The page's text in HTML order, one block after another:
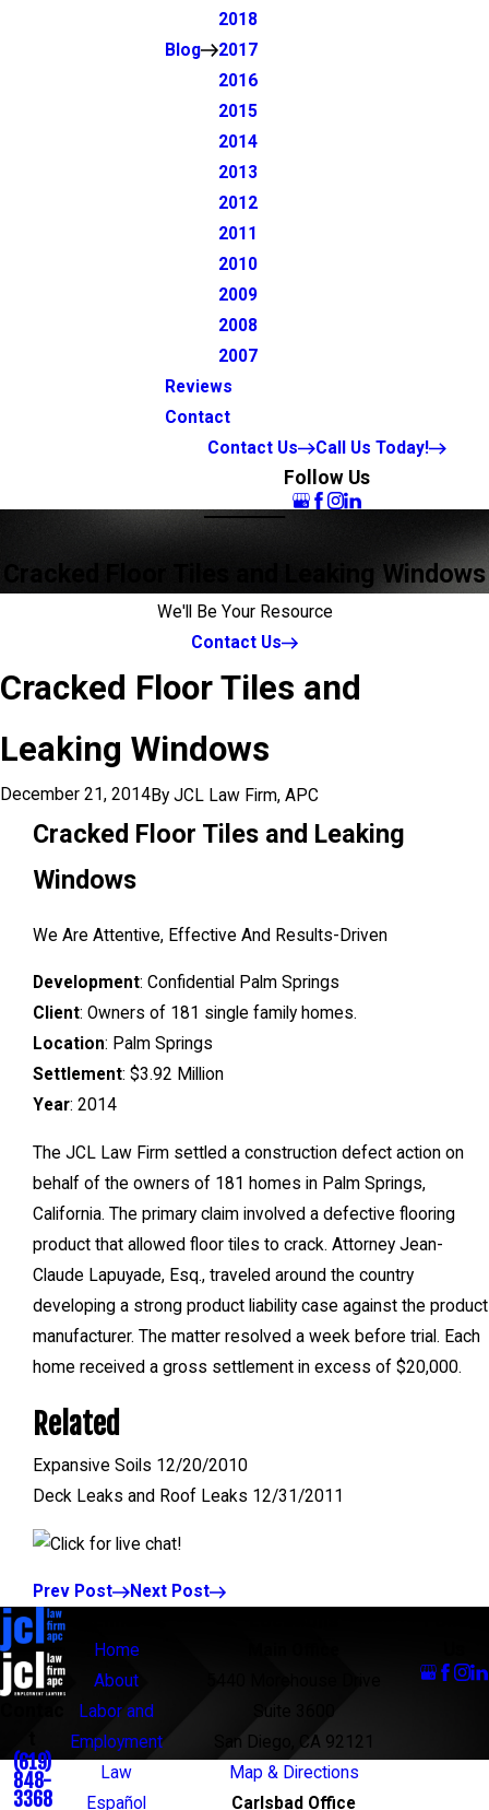
Blog
2018
2017
2016
2015
2014
2013
2012
2011
2010
2009
2008
2007
Reviews
Contact
Contact Us
Call Us Today!
Follow Us
Cracked Floor Tiles and Leaking Windows
We'll Be Your Resource
Contact Us
Cracked Floor Tiles and
Leaking Windows
December 21, 2014By JCL Law Firm, APC
Cracked Floor Tiles and Leaking
Windows
We Are Attentive, Effective And Results-Driven
Development: Confidential Palm Springs
Client: Owners of 181 single family homes.
Location: Palm Springs
Settlement: $3.92 Million
Year: 2014
The JCL Law Firm settled a construction defect action on
behalf of the owners of 181 homes in Palm Springs,
California. The primary claim involved a defective flooring
product that allowed floor tiles to crack. Attorney Jean-
Claude Lapuyade, Esq., traveled around the country
developing a strong product liability case against the product
manufacturer. The matter resolved a week before trial. Each
home received a gross settlement in excess of $20,000.
Related
Expansive Soils 12/20/2010
Deck Leaks and Roof Leaks 12/31/2011
Prev Post Next Post
(619)
848-
3368
Home
About
Labor and
Employment
Law
Español
Suite 3600
San Diego, CA 92121
Map & Directions
Carlsbad Office